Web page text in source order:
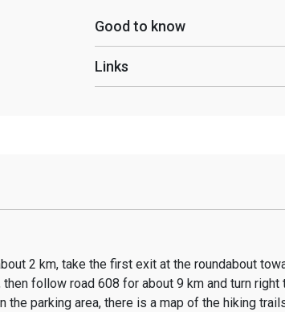
Good to know
Links
2 km, take the first exit at the roundabout
follow road 608 for about 9 km and turn
the parking area, there is a map of the hiking